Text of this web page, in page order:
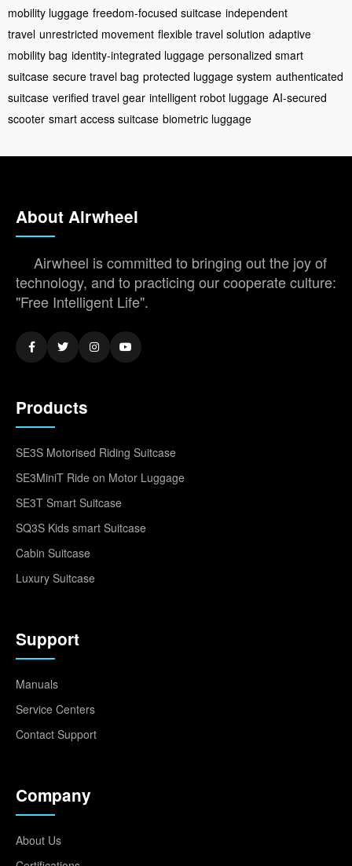
mobility luggage freedom-focused suitcase independent
travel unrestricted movement flexible travel solution adaptive
mobility bag identity-integrated luggage personalized smart
suitcase secure travel bag protected luggage system authenticated
suitcase verified travel gear intelligent robot luggage AI-secured
scooter smart access suitcase biometric luggage
About Airwheel
Airwheel is committed to bringing out the joy of
technology, and to practicing our cooperate culture:
"Free Intelligent Life".
Products
SE3S Motorised Riding Suitcase
SE3MiniT Ride on Motor Luggage
SE3T Smart Suitcase
SQ3S Kids smart Suitcase
Cabin Suitcase
Luxury Suitcase
Support
Manuals
Service Centers
Contact Support
Company
About Us